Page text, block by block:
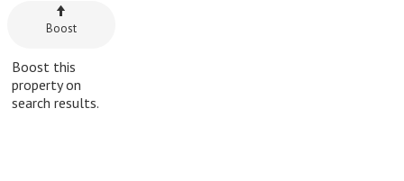
Boost
Boost this
property on
search results.